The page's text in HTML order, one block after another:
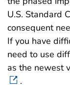
1998 (1.7
1997 (16.6
1996 (17.4
U.S. Standard
consequent
If you have
need to use
as the newest
.